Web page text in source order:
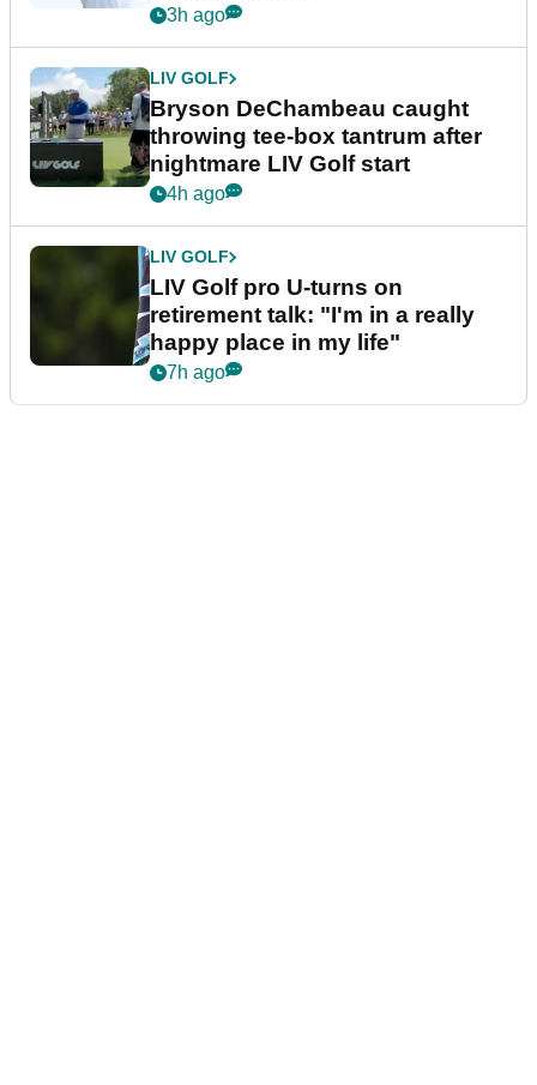
3h ago
LIV GOLF
Bryson DeChambeau caught
throwing tee-box tantrum after
nightmare LIV Golf start
4h ago
LIV GOLF
LIV Golf pro U-turns on
retirement talk: "I'm in a really
happy place in my life"
7h ago